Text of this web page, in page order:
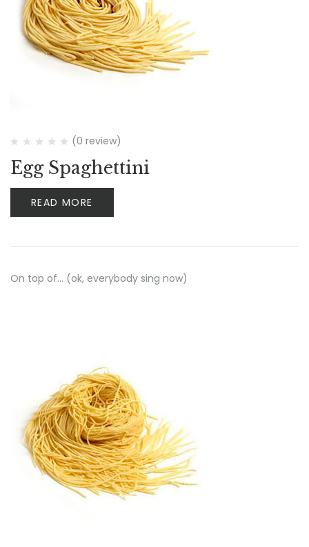
(0 review)
Egg Spaghettini
READ MORE
On top of… (ok, everybody sing now)